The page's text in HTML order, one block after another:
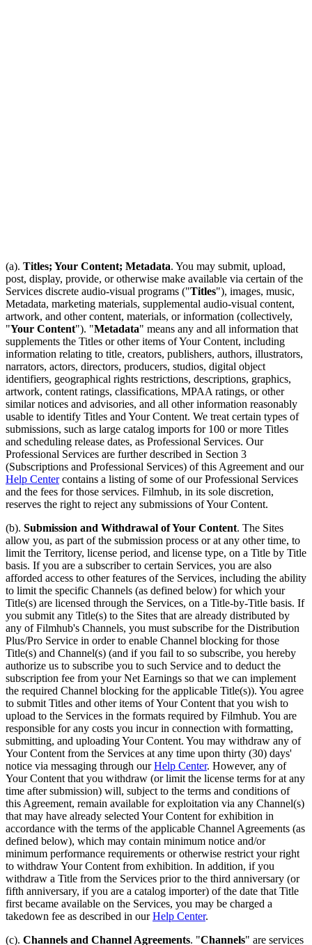
(a). Titles; Your Content; Metadata. You may submit, upload,
post, display, provide, or otherwise make available via certain of the
Services discrete audio-visual programs ("Titles"), images, music,
Metadata, marketing materials, supplemental audio-visual content,
artwork, and other content, materials, or information (collectively,
"Your Content"). "Metadata" means any and all information that
supplements the Titles or other items of Your Content, including
information relating to title, creators, publishers, authors, illustrators,
narrators, actors, directors, producers, studios, digital object
identifiers, geographical rights restrictions, descriptions, graphics,
artwork, content ratings, classifications, MPAA ratings, or other
similar notices and advisories, and all other information reasonably
usable to identify Titles and Your Content. We treat certain types of
submissions, such as large catalog imports for 100 or more Titles
and scheduling release dates, as Professional Services. Our
Professional Services are further described in Section 3
(Subscriptions and Professional Services) of this Agreement and our
Help Centercontains a listing of some of our Professional Services
and the fees for those services. Filmhub, in its sole discretion,
reserves the right to reject any submissions of Your Content.
(b). Submission and Withdrawal of Your Content. The Sites
allow you, as part of the submission process or at any other time, to
limit the Territory, license period, and license type, on a Title by Title
basis. If you are a subscriber to certain Services, you are also
afforded access to other features of the Services, including the ability
to limit the specific Channels (as defined below) for which your
Title(s) are licensed through the Services, on a Title-by-Title basis. If
you submit any Title(s) to the Sites that are already distributed by
any of Filmhub's Channels, you must subscribe for the Distribution
Plus/Pro Service in order to enable Channel blocking for those
Title(s) and Channel(s) (and if you fail to so subscribe, you hereby
authorize us to subscribe you to such Service and to deduct the
subscription fee from your Net Earnings so that we can implement
the required Channel blocking for the applicable Title(s)). You agree
to submit Titles and other items of Your Content that you wish to
upload to the Services in the formats required by Filmhub. You are
responsible for any costs you incur in connection with formatting,
submitting, and uploading Your Content. You may withdraw any of
Your Content from the Services at any time upon thirty (30) days'
notice via messaging through ourHelp Center. However, any of
Your Content that you withdraw (or limit the license terms for at any
time after submission) will, subject to the terms and conditions of
this Agreement, remain available for exploitation via any Channel(s)
that may have already selected Your Content for exhibition in
accordance with the terms of the applicable Channel Agreements (as
defined below), which may contain minimum notice and/or
minimum performance requirements or otherwise restrict your right
to withdraw Your Content from exhibition. In addition, if you
withdraw a Title from the Services prior to the third anniversary (or
fifth anniversary, if you are a catalog importer) of the date that Title
first became available on the Services, you may be charged a
takedown fee as described in ourHelp Center.
(c). Channels and Channel Agreements. "Channels" are services